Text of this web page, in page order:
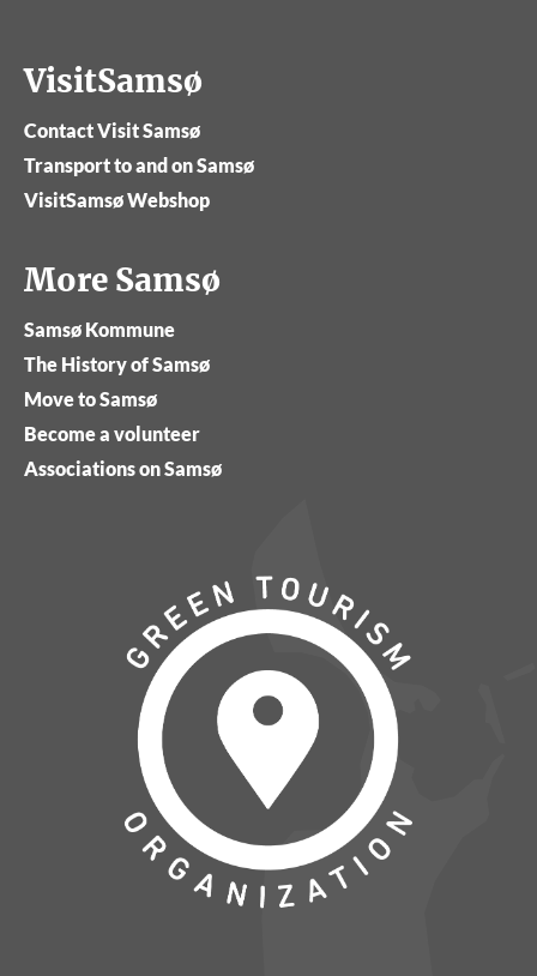
VisitSamsø
Contact Visit Samsø
Transport to and on Samsø
VisitSamsø Webshop
More Samsø
Samsø Kommune
The History of Samsø
Move to Samsø
Become a volunteer
Associations on Samsø